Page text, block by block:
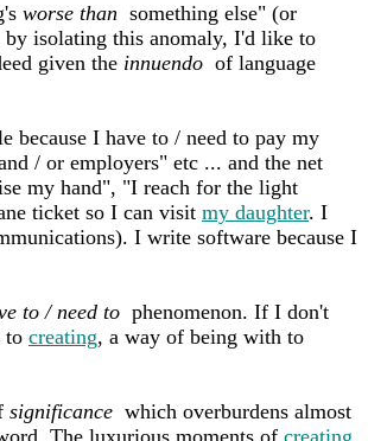
worse than something else" (or
by isolating this anomaly, I'd like to
given the innuendo of language
because I have to / need to pay my
/ or employers" etc ... and the net
my hand", "I reach for the light
ticket so I can visit my daughter. I
I write software because I
to / need to phenomenon. If I don't
to creating, a way of being with to
significance which overburdens almost